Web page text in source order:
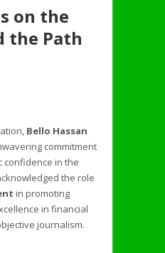
on the
the Path
Bello Hassan
commitment
confidence in the
the role
in promoting
in financial
journalism.